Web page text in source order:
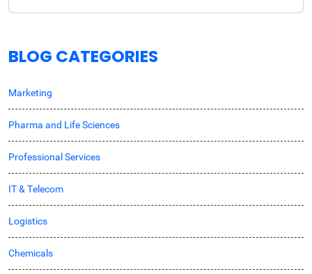
BLOG CATEGORIES
Marketing
Pharma and Life Sciences
Professional Services
IT & Telecom
Logistics
Chemicals